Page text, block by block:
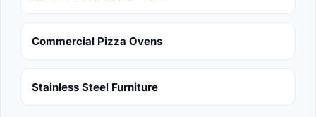
Commercial Pizza Ovens
Stainless Steel Furniture